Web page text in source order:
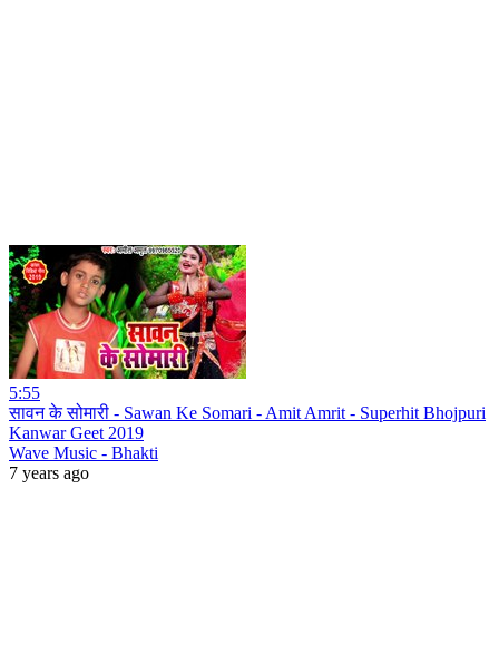
5:55
सावन के सोमारी - Sawan Ke Somari - Amit Amrit - Superhit Bhojpuri
Kanwar Geet 2019
Wave Music - Bhakti
7 years ago